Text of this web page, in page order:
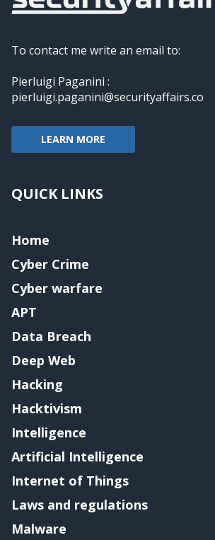
To contact me write an email to:
Pierluigi Paganini :
pierluigi.paganini@securityaffairs.co
LEARN MORE
QUICK LINKS
Home
Cyber Crime
Cyber warfare
APT
Data Breach
Deep Web
Hacking
Hacktivism
Intelligence
Artificial Intelligence
Internet of Things
Laws and regulations
Malware